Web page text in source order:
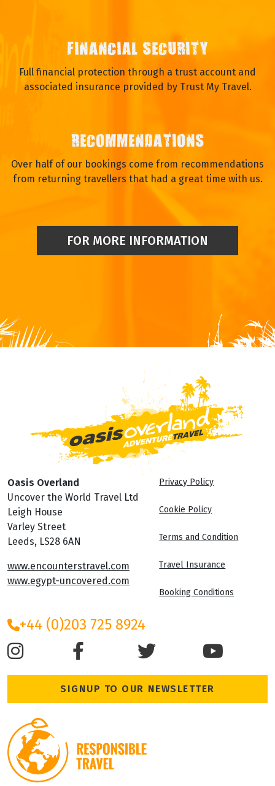
FINANCIAL SECURITY
Full financial protection through a trust account and
associated insurance provided by Trust My Travel.
RECOMMENDATIONS
Over half of our bookings come from recommendations
from returning travellers that had a great time with us.
FOR MORE INFORMATION
Oasis Overland
Uncover the World Travel Ltd
Leigh House
Varley Street
Leeds, LS28 6AN
www.encounterstravel.com
www.egypt-uncovered.com
Privacy Policy
Cookie Policy
Terms and Condition
Travel Insurance
Booking Conditions
+44 (0)203 725 8924
SIGNUP TO OUR NEWSLETTER